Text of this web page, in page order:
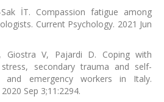
İT. Compassion fatigue among
Current Psychology. 2021 Jun
Giostra V, Pajardi D. Coping with
stress, secondary trauma and self-
and emergency workers in Italy.
Sep 3;11:2294.